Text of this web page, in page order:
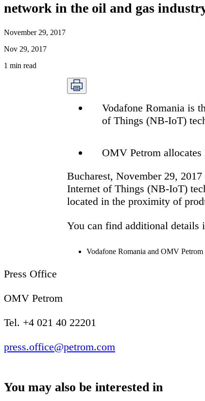
network in the oil and gas
November 29, 2017
Nov 29, 2017
1 min read
Vodafone Romania is
of Things (NB-IoT)
OMV Petrom
Bucharest, November 29,
Internet of Things (NB-IoT)
located in the proximity of
You can find additional details
Vodafone Romania and OMV
Press Office
OMV Petrom
Tel. +4 021 40 22201
press.office@petrom.com
You may also be interested in